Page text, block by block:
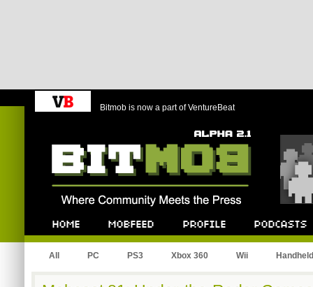
Bitmob is now a part of VentureBeat
All PC PS3 Xbox 360 Wii Handheld